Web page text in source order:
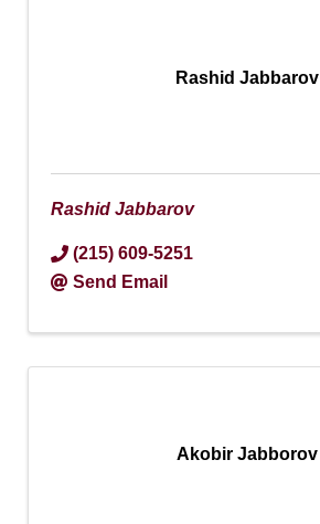
Rashid Jabbarov
Rashid Jabbarov
(215) 609-5251
Send Email
Akobir Jabborov